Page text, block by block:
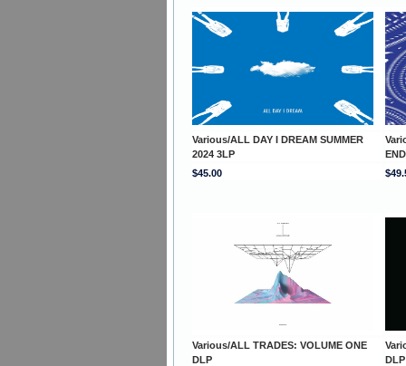
Various/ALL DAY I DREAM SUMMER
2024 3LP
$45.00
Various/ALL TRADES: VOLUME ONE
DLP
DLP